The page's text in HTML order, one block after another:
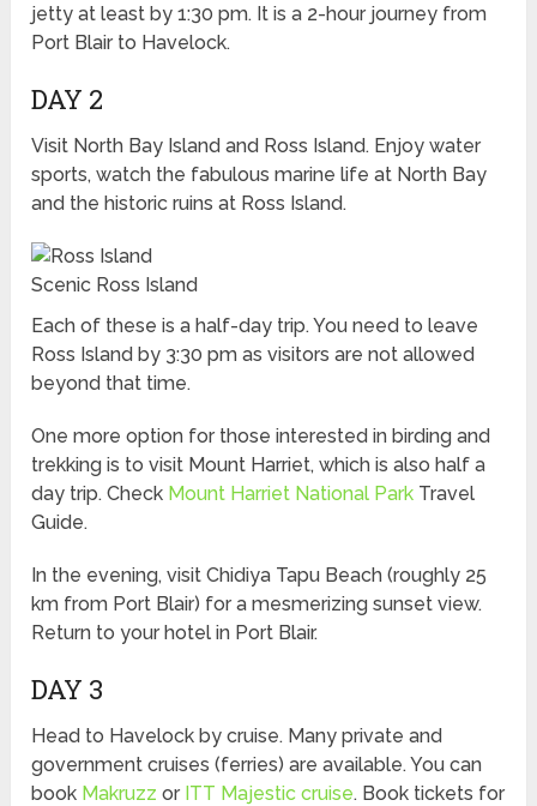
jetty at least by 1:30 pm. It is a 2-hour journey from
Port Blair to Havelock.
DAY 2
Visit North Bay Island and Ross Island. Enjoy water
sports, watch the fabulous marine life at North Bay
and the historic ruins at Ross Island.
Scenic Ross Island
Each of these is a half-day trip. You need to leave
Ross Island by 3:30 pm as visitors are not allowed
beyond that time.
One more option for those interested in birding and
trekking is to visit Mount Harriet, which is also half a
day trip. Check Mount Harriet National Park Travel
Guide.
In the evening, visit Chidiya Tapu Beach (roughly 25
km from Port Blair) for a mesmerizing sunset view.
Return to your hotel in Port Blair.
DAY 3
Head to Havelock by cruise. Many private and
government cruises (ferries) are available. You can
book Makruzzor ITT Majestic cruise. Book tickets for